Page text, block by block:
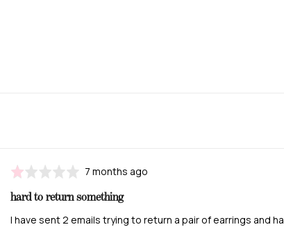
Rated
out
of
Review
7 months ago
hard to return something
I have sent 2 emails trying to return a pair of earrings and